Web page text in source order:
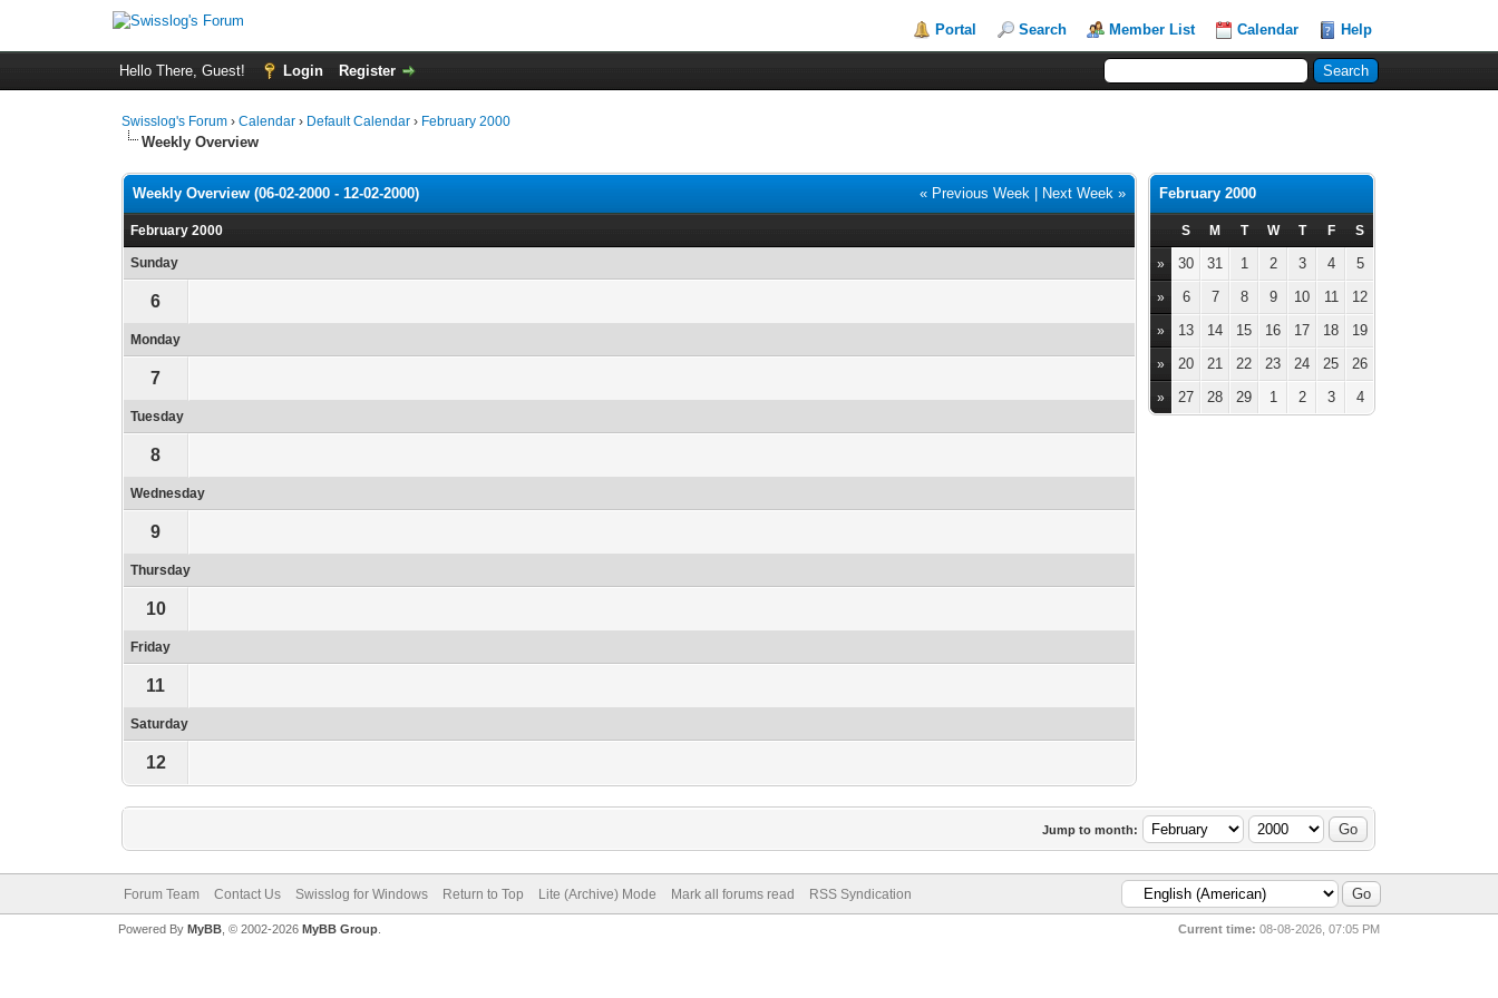
Portal Search Member List Calendar Help
Hello There, Guest! Login Register
Swisslog's Forum ›Calendar › Default Calendar › February 2000
Weekly Overview
« Previous Week Next Week »
Weekly Overview (06-02-2000 - 12-02-2000)
February 2000
Sunday
6
Monday
7
Tuesday
8
Wednesday
9
Thursday
10
Friday
11
Saturday
12
February 2000
S M T W T F S
» 30 31 1 2 3 4 5
» 6 7 8 9 10 11 12
» 13 14 15 16 17 18 19
» 20 21 22 23 24 25 26
» 27 28 29 1 2 3 4
Jump to month:
Forum Team Contact Us Swisslog for Windows Return to Top Lite (Archive) Mode Mark all forums read RSS Syndication
Current time: 08-08-2026, 07:05 PM
Powered By MyBB, © 2002-2026 MyBB Group.